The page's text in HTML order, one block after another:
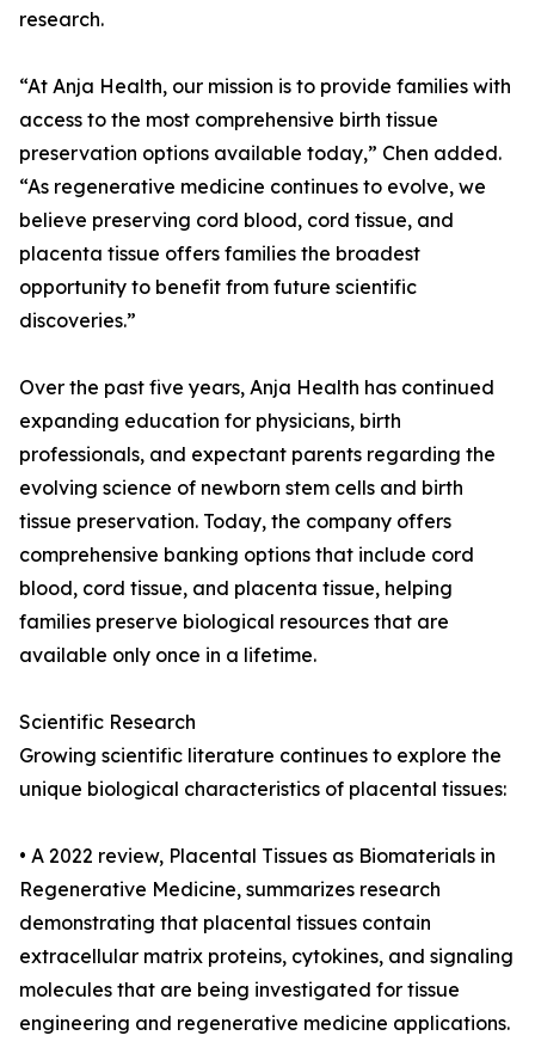
research.
“At Anja Health, our mission is to provide families with
access to the most comprehensive birth tissue
preservation options available today,” Chen added.
“As regenerative medicine continues to evolve, we
believe preserving cord blood, cord tissue, and
placenta tissue offers families the broadest
opportunity to benefit from future scientific
discoveries.”
Over the past five years, Anja Health has continued
expanding education for physicians, birth
professionals, and expectant parents regarding the
evolving science of newborn stem cells and birth
tissue preservation. Today, the company offers
comprehensive banking options that include cord
blood, cord tissue, and placenta tissue, helping
families preserve biological resources that are
available only once in a lifetime.
Scientific Research
Growing scientific literature continues to explore the
unique biological characteristics of placental tissues:
• A 2022 review, Placental Tissues as Biomaterials in
Regenerative Medicine, summarizes research
demonstrating that placental tissues contain
extracellular matrix proteins, cytokines, and signaling
molecules that are being investigated for tissue
engineering and regenerative medicine applications.